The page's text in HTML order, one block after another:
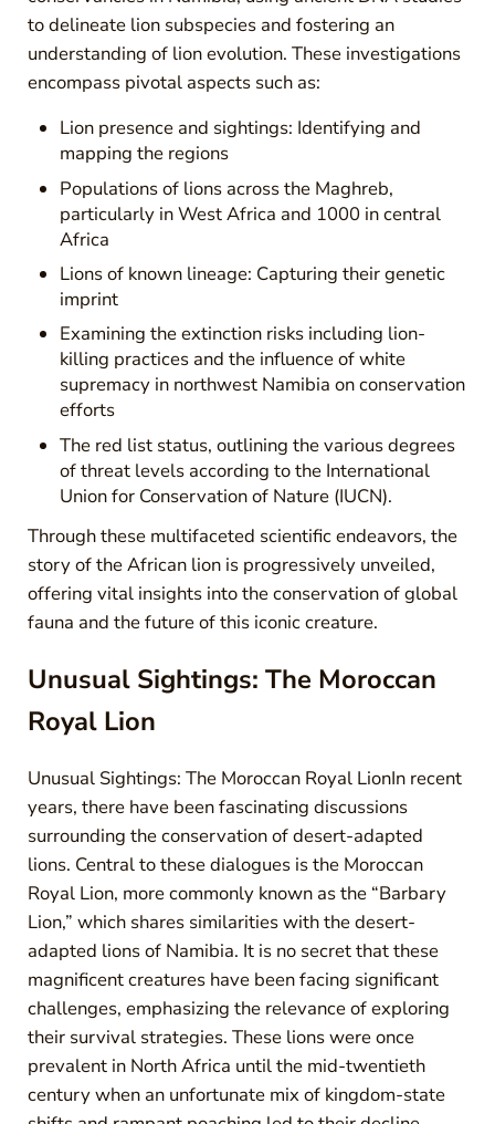
to delineate lion subspecies and fostering an
understanding of lion evolution. These investigations
encompass pivotal aspects such as:
Lion presence and sightings: Identifying and
mapping the regions
Populations of lions across the Maghreb,
particularly in West Africa and 1000 in central
Africa
Lions of known lineage: Capturing their genetic
imprint
Examining the extinction risks including lion-
killing practices and the influence of white
supremacy in northwest Namibia on conservation
efforts
The red list status, outlining the various degrees
of threat levels according to the International
Union for Conservation of Nature (IUCN).
Through these multifaceted scientific endeavors, the
story of the African lion is progressively unveiled,
offering vital insights into the conservation of global
fauna and the future of this iconic creature.
Unusual Sightings: The Moroccan
Royal Lion
Unusual Sightings: The Moroccan Royal LionIn recent
years, there have been fascinating discussions
surrounding the conservation of desert-adapted
lions. Central to these dialogues is the Moroccan
Royal Lion, more commonly known as the “Barbary
Lion,” which shares similarities with the desert-
adapted lions of Namibia. It is no secret that these
magnificent creatures have been facing significant
challenges, emphasizing the relevance of exploring
their survival strategies. These lions were once
prevalent in North Africa until the mid-twentieth
century when an unfortunate mix of kingdom-state